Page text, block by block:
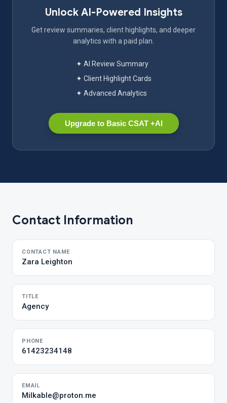
Unlock AI-Powered Insights
Get review summaries, client highlights, and deeper
analytics with a paid plan.
✦ AI Review Summary
✦ Client Highlight Cards
✦ Advanced Analytics
Upgrade to Basic CSAT +AI
Contact Information
CONTACT NAME
Zara Leighton
TITLE
Agency
PHONE
61423234148
EMAIL
Milkable@proton.me